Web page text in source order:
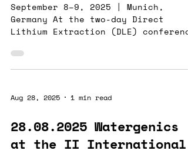
September 8–9, 2025 | Munich,
Germany At the two-day Direct
Lithium Extraction (DLE) conference
AISRAS , our advanced real-time
analytics for lithium processing.
(NMR) detects only elements with
isotopes that have non-zero
provides continuous measurements
across a broader set of process-
Aug 28, 2025 1 min read
28.08.2025 Watergenics
at the II International